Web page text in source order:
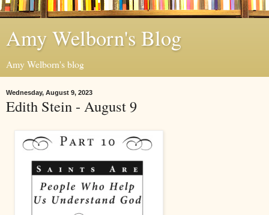
Amy Welborn's Blog
Amy Welborn's blog
Wednesday, August 9, 2023
Edith Stein - August 9